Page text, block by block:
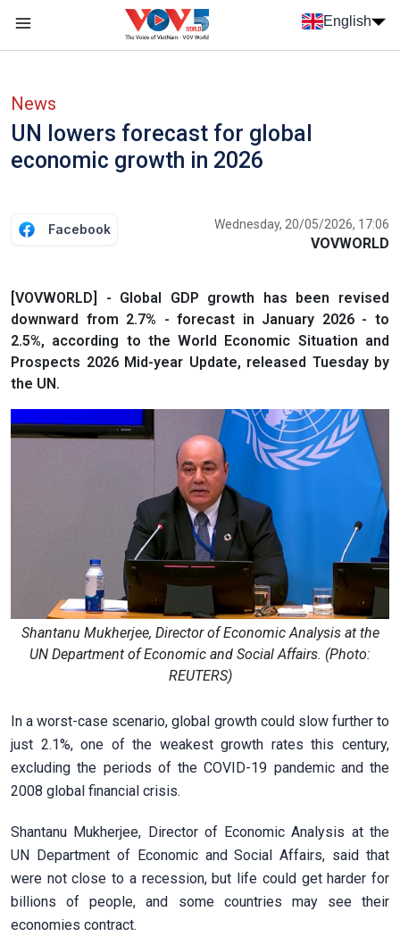
Skip to main content
English
News
UN lowers forecast for global
economic growth in 2026
Facebook Wednesday, 20/05/2026, 17:06
VOVWORLD
[VOVWORLD] - Global GDP growth has been revised
downward from 2.7% - forecast in January 2026 - to
2.5%, according to the World Economic Situation and
Prospects 2026 Mid-year Update, released Tuesday by
the UN.
Shantanu Mukherjee, Director of Economic Analysis at the
UN Department of Economic and Social Affairs. (Photo:
REUTERS)
In a worst-case scenario, global growth could slow further to
just 2.1%, one of the weakest growth rates this century,
excluding the periods of the COVID-19 pandemic and the
2008 global financial crisis.
Shantanu Mukherjee, Director of Economic Analysis at the
UN Department of Economic and Social Affairs, said that
were not close to a recession, but life could get harder for
billions of people, and some countries may see their
economies contract.